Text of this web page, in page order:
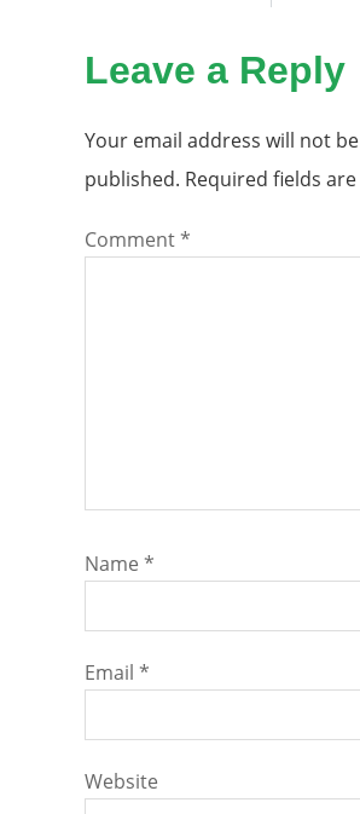
Leave a Reply
Your email address will not be
published. Required fields
Comment*
Name *
Email *
Website